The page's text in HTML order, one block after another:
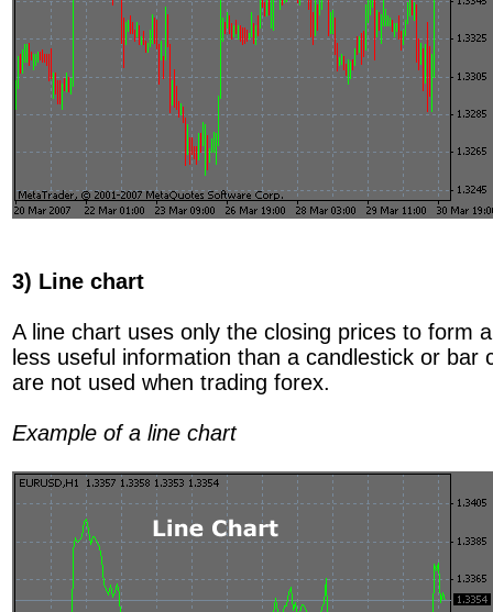
3) Line chart
A line chart uses only the closing prices to form
less useful information than a candlestick or bar
are not used when trading forex.
Example of a line chart